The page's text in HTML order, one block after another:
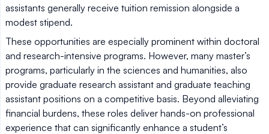
assistants generally receive tuition remission alongside a
modest stipend.
These opportunities are especially prominent within doctoral
and research-intensive programs. However, many master’s
programs, particularly in the sciences and humanities, also
provide graduate research assistant and graduate teaching
assistant positions on a competitive basis. Beyond alleviating
financial burdens, these roles deliver hands-on professional
experience that can significantly enhance a student’s